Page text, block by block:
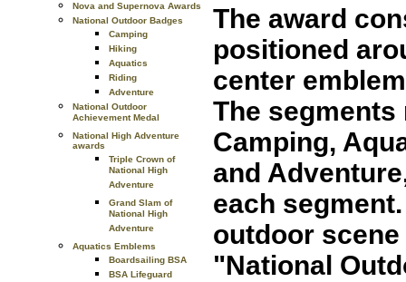
Nova and Supernova Awards
National Outdoor Badges
Camping
Hiking
Aquatics
Riding
Adventure
National Outdoor
Achievement Medal
National High Adventure
awards
Triple Crown of
National High
Adventure
Grand Slam of
National High
Adventure
Aquatics Emblems
Boardsailing BSA
BSA Lifeguard
The award
positioned
center
The
Camping,
and
each
outdoor
"National